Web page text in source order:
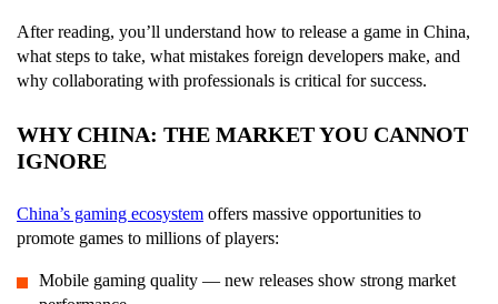
After reading, you’ll understand how to release a game in China,
what steps to take, what mistakes foreign developers make, and
why collaborating with professionals is critical for success.
WHY CHINA: THE MARKET YOU CANNOT
IGNORE
China’s gaming ecosystem offers massive opportunities to
promote games to millions of players:
Mobile gaming quality — new releases show strong market